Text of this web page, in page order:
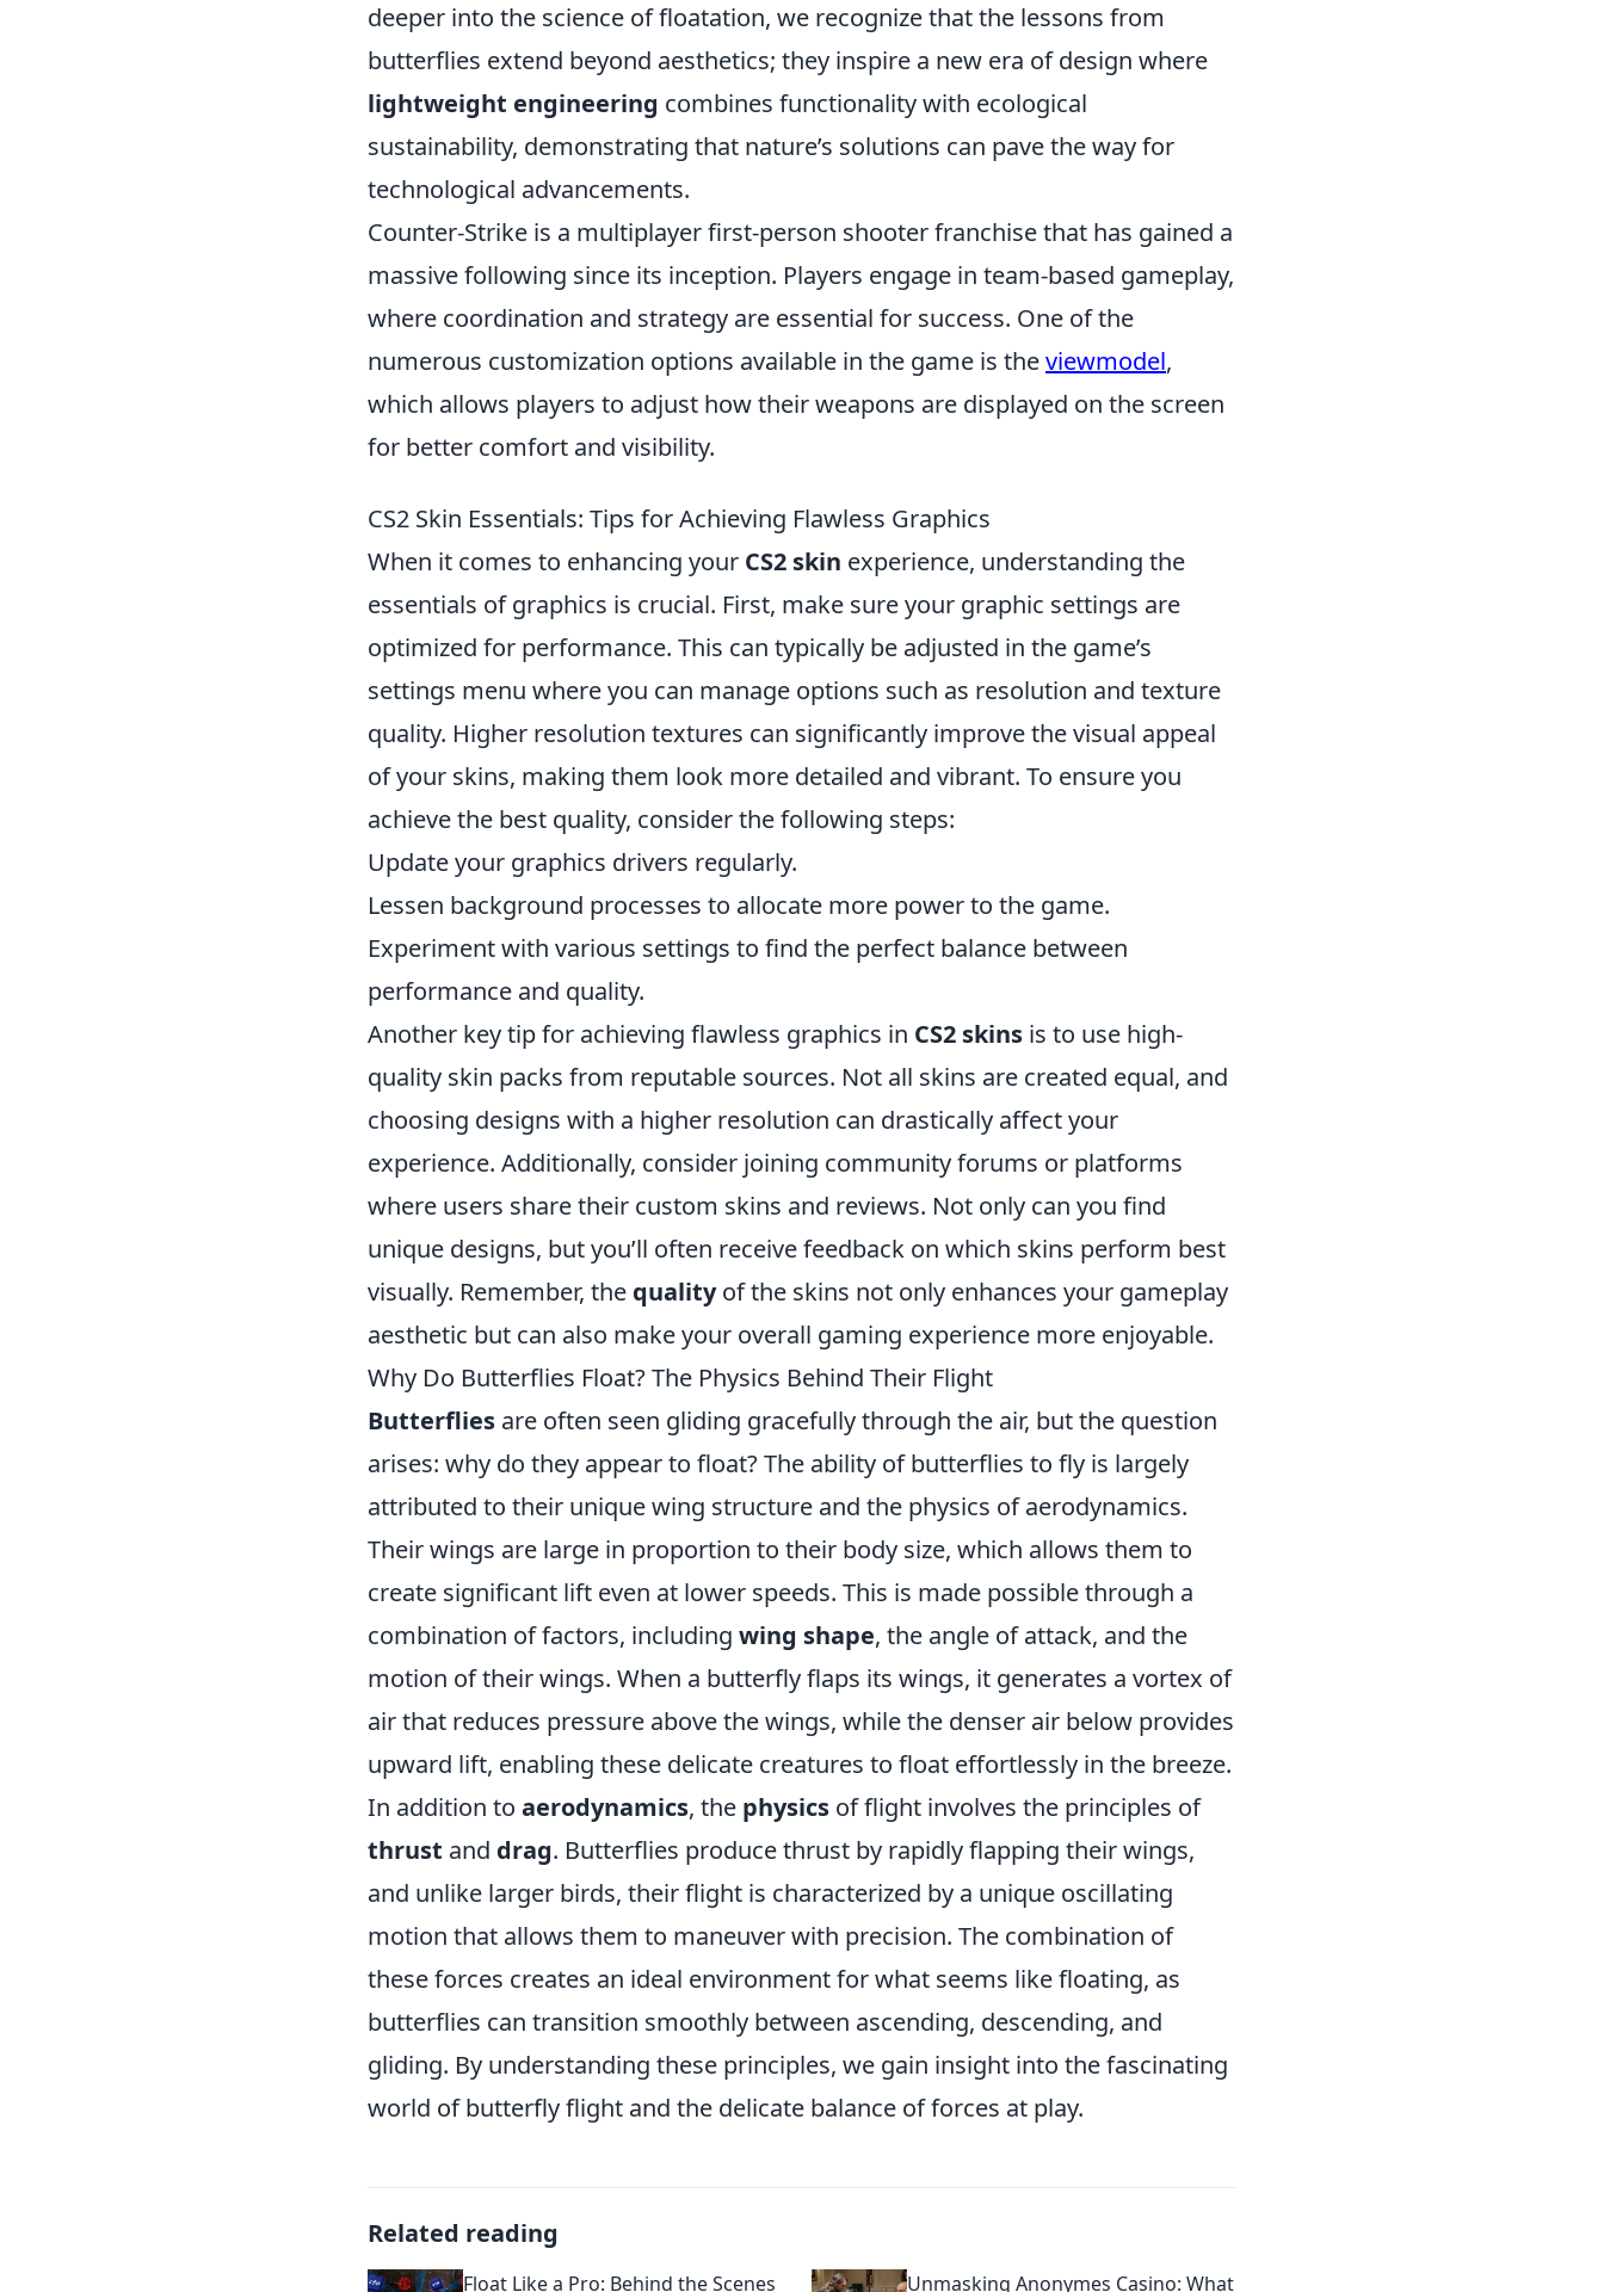
deeper into the science of floatation, we recognize that the lessons from
butterflies extend beyond aesthetics; they inspire a new era of design where
lightweight engineering combines functionality with ecological
sustainability, demonstrating that nature’s solutions can pave the way for
technological advancements.
Counter-Strike is a multiplayer first-person shooter franchise that has gained a
massive following since its inception. Players engage in team-based gameplay,
where coordination and strategy are essential for success. One of the
numerous customization options available in the game is theviewmodel,
which allows players to adjust how their weapons are displayed on the screen
for better comfort and visibility.
CS2 Skin Essentials: Tips for Achieving Flawless Graphics
When it comes to enhancing your CS2 skin experience, understanding the
essentials of graphics is crucial. First, make sure your graphic settings are
optimized for performance. This can typically be adjusted in the game’s
settings menu where you can manage options such as resolution and texture
quality. Higher resolution textures can significantly improve the visual appeal
of your skins, making them look more detailed and vibrant. To ensure you
achieve the best quality, consider the following steps:
Update your graphics drivers regularly.
Lessen background processes to allocate more power to the game.
Experiment with various settings to find the perfect balance between
performance and quality.
Another key tip for achieving flawless graphics in CS2 skins is to use high-
quality skin packs from reputable sources. Not all skins are created equal, and
choosing designs with a higher resolution can drastically affect your
experience. Additionally, consider joining community forums or platforms
where users share their custom skins and reviews. Not only can you find
unique designs, but you’ll often receive feedback on which skins perform best
visually. Remember, the qualityof the skins not only enhances your gameplay
aesthetic but can also make your overall gaming experience more enjoyable.
Why Do Butterflies Float? The Physics Behind Their Flight
Butterflies are often seen gliding gracefully through the air, but the question
arises: why do they appear to float? The ability of butterflies to fly is largely
attributed to their unique wing structure and the physics of aerodynamics.
Their wings are large in proportion to their body size, which allows them to
create significant lift even at lower speeds. This is made possible through a
combination of factors, including wing shape, the angle of attack, and the
motion of their wings. When a butterfly flaps its wings, it generates a vortex of
air that reduces pressure above the wings, while the denser air below provides
upward lift, enabling these delicate creatures to float effortlessly in the breeze.
In addition to aerodynamics, the physics of flight involves the principles of
thrust and drag. Butterflies produce thrust by rapidly flapping their wings,
and unlike larger birds, their flight is characterized by a unique oscillating
motion that allows them to maneuver with precision. The combination of
these forces creates an ideal environment for what seems like floating, as
butterflies can transition smoothly between ascending, descending, and
gliding. By understanding these principles, we gain insight into the fascinating
world of butterfly flight and the delicate balance of forces at play.
Related reading
Float Like a Pro: Behind the Scenes Unmasking Anonymes Casino: What